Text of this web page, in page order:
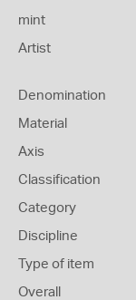
mint
Artist
Denomination
Material
Axis
Classification
Category
Discipline
Type of item
Overall